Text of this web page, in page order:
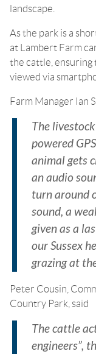
landscape.
As the park is a
at Lambert Farm
the cattle, ensuring
viewed via
Farm Manager Ian
The
powered
animal gets
an audio
turn around
sound, a
given as a
our Sussex
grazing at
Peter Cousin,
Country Park, said
The cattle
engineers”,